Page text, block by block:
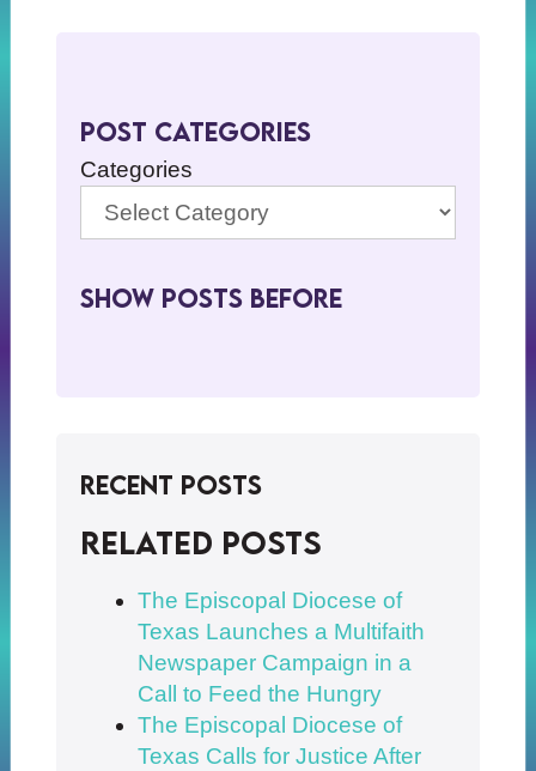
Post Categories
Categories
Show Posts BeFore
Recent Posts
Related posts
The Episcopal Diocese of
Texas Launches a Multifaith
Newspaper Campaign in a
Call to Feed the Hungry
The Episcopal Diocese of
Texas Calls for Justice After